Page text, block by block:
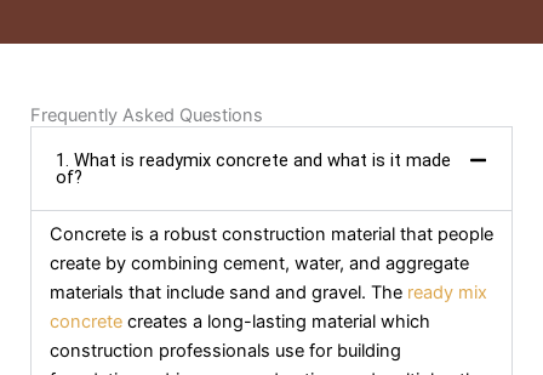
Frequently Asked Questions
1. What is readymix concrete and what is it made
of?
Concrete is a robust construction material that people
create by combining cement, water, and aggregate
materials that include sand and gravel. The ready mix
concrete creates a long-lasting material which
construction professionals use for building